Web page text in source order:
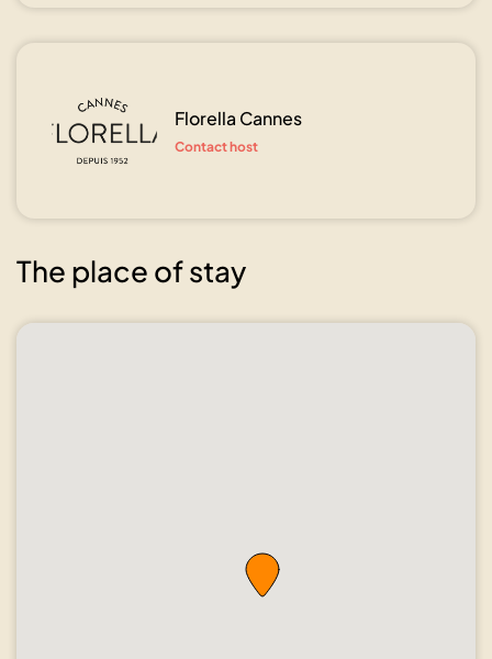
Florella Cannes
Contact host
The place of stay